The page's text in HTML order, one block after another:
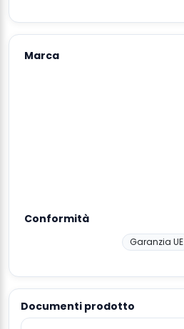
Marca
Conformità
Garanzia UE
Documenti prodotto